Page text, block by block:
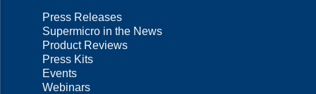
Press Releases
Supermicro in the News
Product Reviews
Press Kits
Events
Webinars